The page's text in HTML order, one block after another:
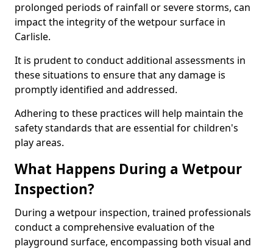
prolonged periods of rainfall or severe storms, can
impact the integrity of the wetpour surface in
Carlisle.
It is prudent to conduct additional assessments in
these situations to ensure that any damage is
promptly identified and addressed.
Adhering to these practices will help maintain the
safety standards that are essential for children's
play areas.
What Happens During a Wetpour
Inspection?
During a wetpour inspection, trained professionals
conduct a comprehensive evaluation of the
playground surface, encompassing both visual and